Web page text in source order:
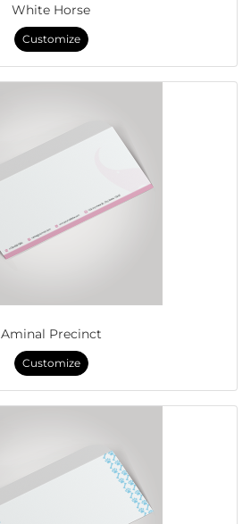
White Horse
Customize
Aminal Precinct
Customize